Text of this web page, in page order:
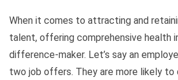
When it comes to attracting and
talent, offering comprehensive health
difference-maker. Let’s say an
two job offers. They are more likely to